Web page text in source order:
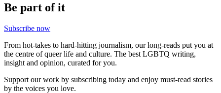
Be part of it
Subscribe now
From hot-takes to hard-hitting journalism, our long-reads put you at
the centre of queer life and culture. The best LGBTQ writing,
insight and opinion, curated for you.
Support our work by subscribing today and enjoy must-read stories
by the voices you love.